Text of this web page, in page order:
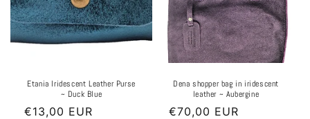
Etania Iridescent Leather Purse
~ Duck Blue
Regular
€13,00 EUR
Dena shopper bag in iridescent
leather ~ Aubergine
Regular
€70,00 EUR